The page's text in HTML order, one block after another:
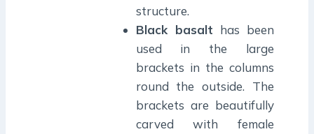
structure.
Black basalt has been
used in the large
brackets in the columns
round the outside. The
brackets are beautifully
carved with female